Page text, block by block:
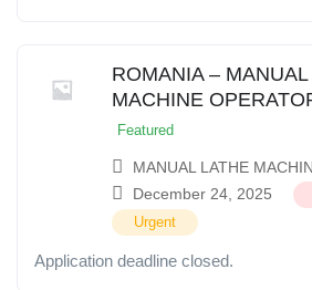
ROMANIA – MANUAL
MACHINE
Featured
MANUAL LATHE
December 24, 2025
Urgent
Application deadline closed.